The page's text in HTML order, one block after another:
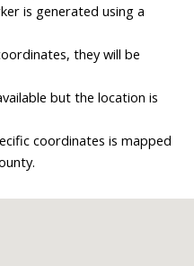
is generated using a
they will be
but the location is
coordinates is mapped